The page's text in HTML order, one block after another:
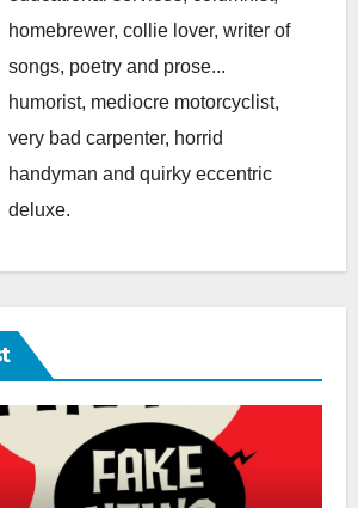
homebrewer, collie lover, writer of
songs, poetry and prose...
humorist, mediocre motorcyclist,
very bad carpenter, horrid
handyman and quirky eccentric
deluxe.